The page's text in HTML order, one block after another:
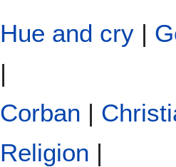
Hue and cry |
|
Corban |
Religion |